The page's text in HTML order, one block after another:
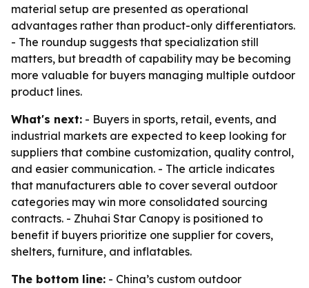
material setup are presented as operational
advantages rather than product-only differentiators.
- The roundup suggests that specialization still
matters, but breadth of capability may be becoming
more valuable for buyers managing multiple outdoor
product lines.
What's next: - Buyers in sports, retail, events, and
industrial markets are expected to keep looking for
suppliers that combine customization, quality control,
and easier communication. - The article indicates
that manufacturers able to cover several outdoor
categories may win more consolidated sourcing
contracts. - Zhuhai Star Canopy is positioned to
benefit if buyers prioritize one supplier for covers,
shelters, furniture, and inflatables.
The bottom line: - China’s custom outdoor